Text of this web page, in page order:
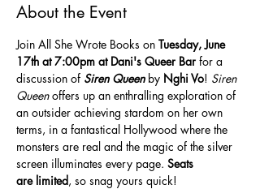
About the Event
Join All She Wrote Books on Tuesday, June
17th at 7:00pm at Dani's Queer Bar for a
discussion of Siren Queen by Nghi Vo! Siren
Queen offers up an enthralling exploration of
an outsider achieving stardom on her own
terms, in a fantastical Hollywood where the
monsters are real and the magic of the silver
screen illuminates every page. Seats
are limited, so snag yours quick!